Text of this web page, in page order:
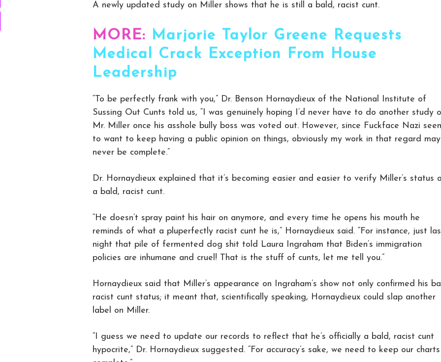
A newly updated study on Miller shows that he is still a bald, racist cunt.
MORE: Marjorie Taylor Greene Requests
Medical Crack Exception From House
Leadership
“To be perfectly frank with you,” Dr. Benson Hornaydieux of the National Institute of
Sussing Out Cunts told us, “I was genuinely hoping I’d never have to do another study
Mr. Miller once his asshole bully boss was voted out. However, since Fuckface Nazi
to want to keep having a public opinion on things, obviously my work in that regard may
never be complete.”
Dr. Hornaydieux explained that it’s becoming easier and easier to verify Miller’s status
a bald, racist cunt.
“He doesn’t spray paint his hair on anymore, and every time he opens his mouth he
reminds of what a pluperfectly racist cunt he is,” Hornaydieux said. “For instance, just
night that pile of fermented dog shit told Laura Ingraham that Biden’s immigration
policies are inhumane and cruel! That is the stuff of cunts, let me tell you.”
Hornaydieux said that Miller’s appearance on Ingraham’s show not only confirmed his
racist cunt status; it meant that, scientifically speaking, Hornaydieux could slap another
label on Miller.
“I guess we need to update our records to reflect that he’s officially a bald, racist cunt
hypocrite,” Dr. Hornaydieux suggested. “For accuracy’s sake, we need to keep our charts